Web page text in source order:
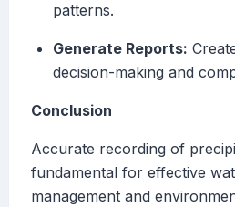
patterns.
Generate Reports:
decision-making and
Conclusion
Accurate recording of
fundamental for effective
management and